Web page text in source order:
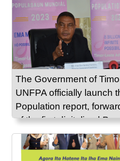
The Government of
UNFPA officially launch
Population report,
of the first digitalized
Housing Census 2022